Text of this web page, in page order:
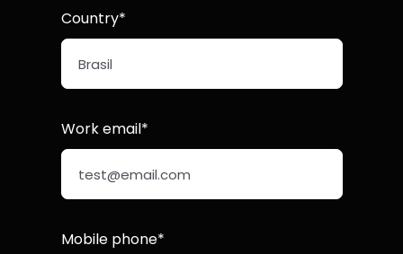
Country*
Work email*
Mobile phone*